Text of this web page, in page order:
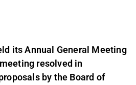
its Annual General Meeting
resolved in
by the Board of